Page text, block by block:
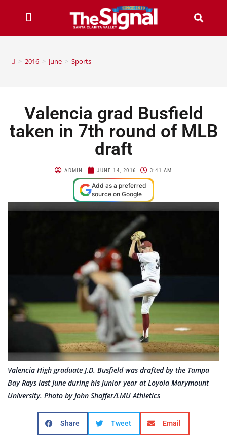
> 2016 > June > Sports
Valencia grad Busfield
taken in 7th round of MLB
draft
ADMIN JUNE 14, 2016 3:41 AM
Add as a preferred
source on Google
Valencia High graduate J.D. Busfield was drafted by the Tampa
Bay Rays last June during his junior year at Loyola Marymount
University. Photo by John Shaffer/LMU Athletics
Share Tweet Email